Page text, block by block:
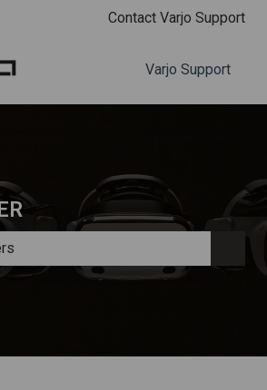
Contact Varjo Support
Varjo Support
because the search field is